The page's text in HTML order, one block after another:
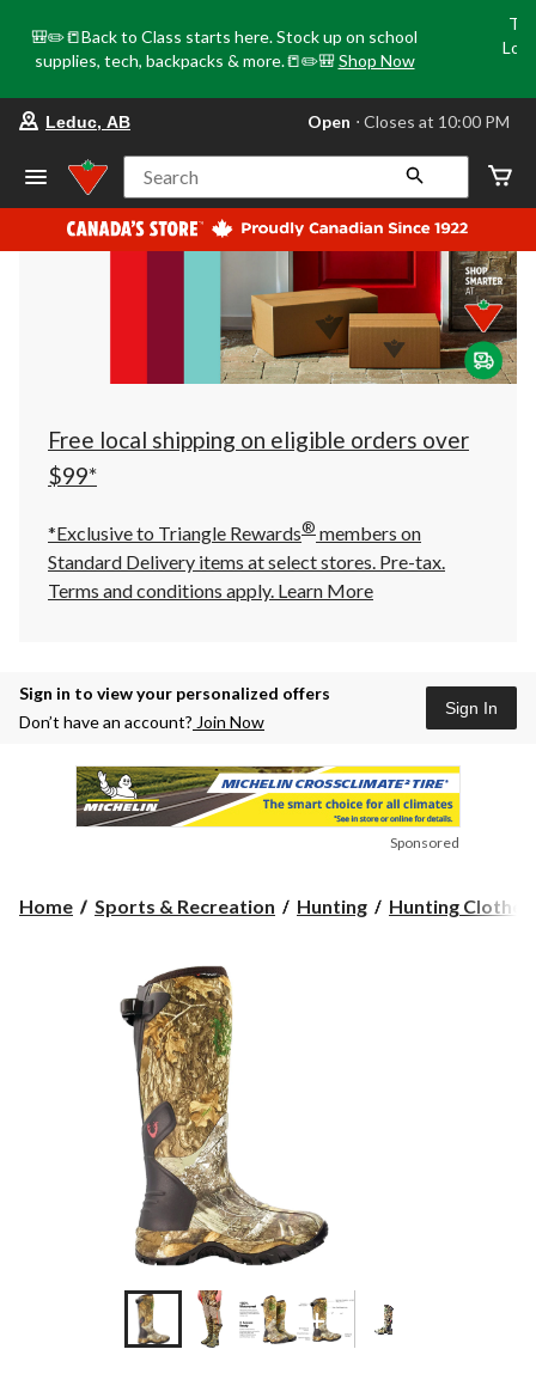
🎒✏️📒Back to Class starts here. Stock up on school
supplies, tech, backpacks & more.📒✏️🎒 Shop Now
store
Leduc,
AB,
currently
Open,
at
at
10:00
click
to
Leduc, AB Open ⋅ Closes at 10:00 PM
Search
Free local shipping on eligible orders over
$99*
*Exclusive to Triangle Rewards® members on
Standard Delivery items at select stores. Pre-tax.
Terms and conditions apply. Learn More
Sign in to view your personalized offers
Don’t have an account? Join Now
Sign In
Sponsored
Home Sports & Recreation Hunting Hunting
+4